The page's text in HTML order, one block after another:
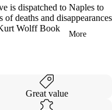
More
is dispatched to Naples to
deaths and disappearances
Wolff Book
Great value